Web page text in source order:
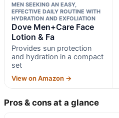
MEN SEEKING AN EASY,
EFFECTIVE DAILY ROUTINE WITH
HYDRATION AND EXFOLIATION
Dove Men+Care Face
Lotion & Fa
Provides sun protection
and hydration in a compact
set
View on Amazon →
Pros & cons at a glance